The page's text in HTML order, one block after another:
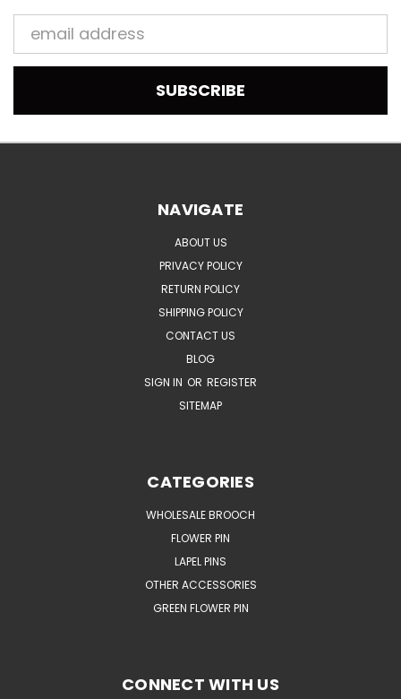
Email
Address
NAVIGATE
ABOUT US
PRIVACY POLICY
RETURN POLICY
SHIPPING POLICY
CONTACT US
BLOG
SIGN IN OR REGISTER
SITEMAP
CATEGORIES
WHOLESALE BROOCH
FLOWER PIN
LAPEL PINS
OTHER ACCESSORIES
GREEN FLOWER PIN
CONNECT WITH US